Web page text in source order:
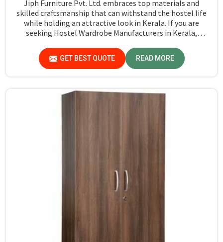
Jiph Furniture Pvt. Ltd. embraces top materials and
skilled craftsmanship that can withstand the hostel life
while holding an attractive look in Kerala. If you are
seeking Hostel Wardrobe Manufacturers in Kerala,
every wardrobe meets stringent quality standards.
GET BEST QUOTE READ MORE